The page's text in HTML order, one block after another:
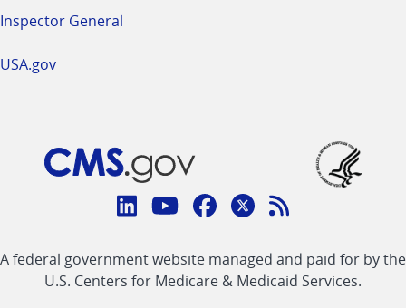
Inspector General
USA.gov
Connect
CMS
linklinklinklinkFeed
A federal government website managed and paid for by the
U.S. Centers for Medicare & Medicaid Services.